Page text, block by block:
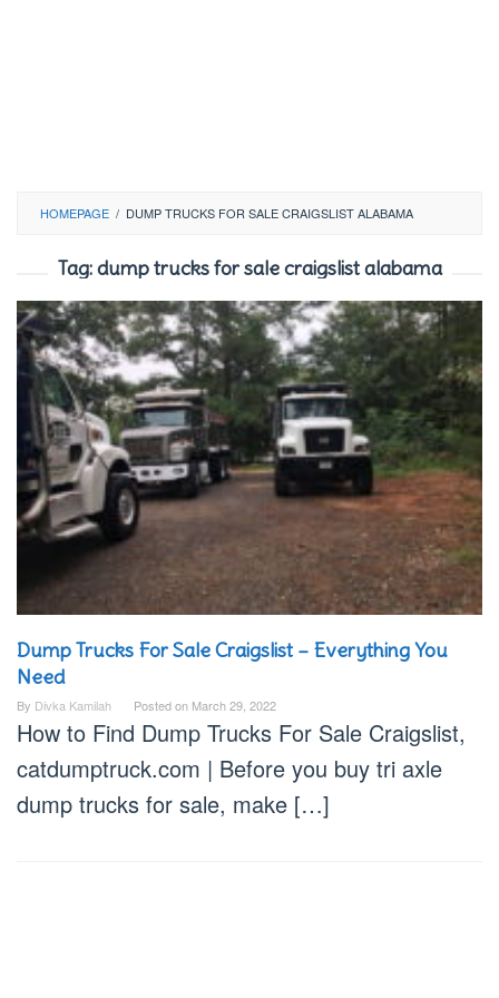
HOMEPAGE / DUMP TRUCKS FOR SALE CRAIGSLIST ALABAMA
Tag:dump trucks for sale craigslist alabama
Dump Trucks For Sale Craigslist – Everything You
Need
By Divka Kamilah Posted on March 29, 2022
How to Find Dump Trucks For Sale Craigslist,
catdumptruck.com | Before you buy tri axle
dump trucks for sale, make […]